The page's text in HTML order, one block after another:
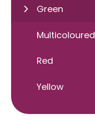
Green
Multicoloured
Red
Yellow